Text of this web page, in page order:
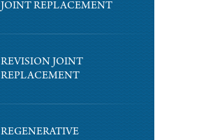
JOINT REPLACEMENT
REVISION JOINT
REPLACEMENT
REGENERATIVE